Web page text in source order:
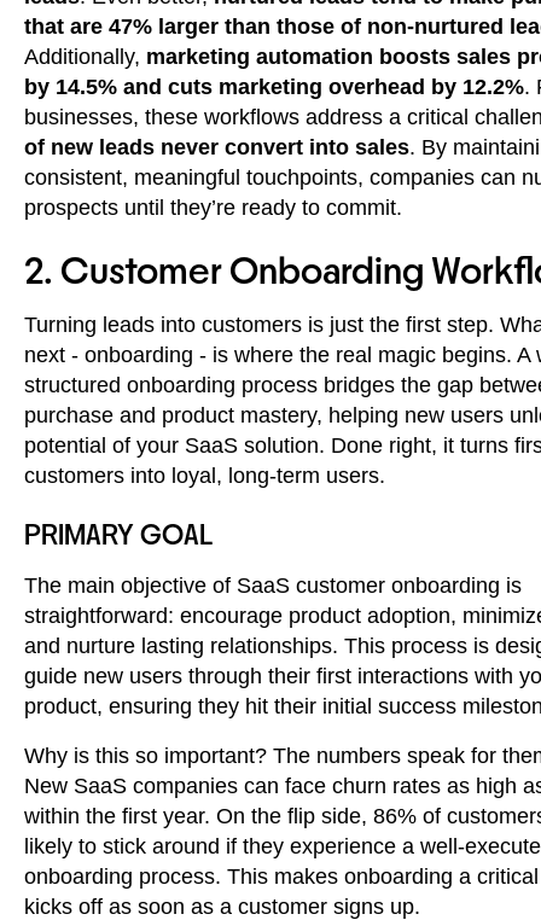
that are 47% larger than those of non-nurtured
Additionally, marketing automation boosts sales
by 14.5% and cuts marketing overhead by 12.2%.
businesses, these workflows address a critical
of new leads never convert into sales. By
consistent, meaningful touchpoints, companies can
prospects until they’re ready to commit.
2. Customer Onboarding
Turning leads into customers is just the first step.
next - onboarding - is where the real magic begins. A
structured onboarding process bridges the gap
purchase and product mastery, helping new users
potential of your SaaS solution. Done right, it turns
customers into loyal, long-term users.
PRIMARY GOAL
The main objective of SaaS customer onboarding is
straightforward: encourage product adoption,
and nurture lasting relationships. This process is
guide new users through their first interactions with
product, ensuring they hit their initial success
Why is this so important? The numbers speak for
New SaaS companies can face churn rates as high
within the first year. On the flip side, 86% of
likely to stick around if they experience a well-
onboarding process. This makes onboarding a
kicks off as soon as a customer signs up.